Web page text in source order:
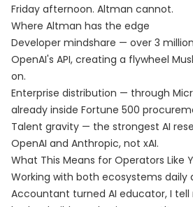
Friday afternoon. Altman cannot.
Where Altman has the edge
Developer mindshare — over 3
OpenAI's API, creating a flywheel
on.
Enterprise distribution — through
already inside Fortune 500
Talent gravity — the strongest AI
OpenAI and Anthropic, not xAI.
What This Means for Operators Like
Working with both ecosystems daily
Accountant turned AI educator, I